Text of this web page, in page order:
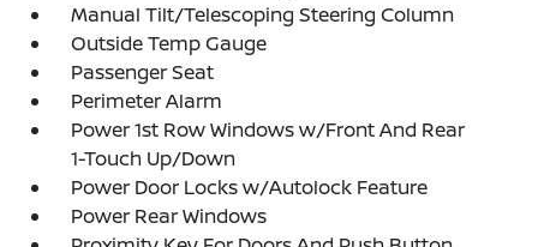
Manual Tilt/Telescoping Steering Column
Outside Temp Gauge
Passenger Seat
Perimeter Alarm
Power 1st Row Windows w/Front And Rear
1-Touch Up/Down
Power Door Locks w/Autolock Feature
Power Rear Windows